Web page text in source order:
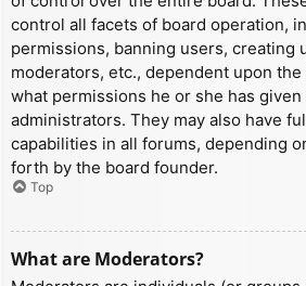
control all facets of board operation,
permissions, banning users, creating
moderators, etc., dependent upon
what permissions he or she has
administrators. They may also have
capabilities in all forums, depending
forth by the board founder.
Top
What are Moderators?